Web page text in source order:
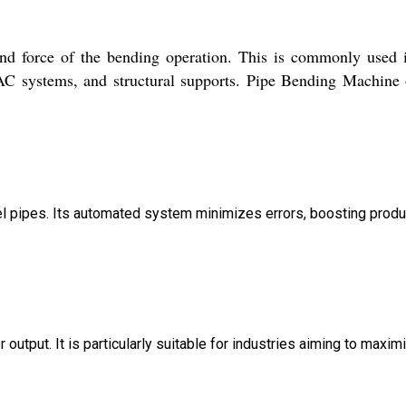
force of the bending operation. This is commonly used
systems, and structural supports. Pipe Bending Machine
Its automated system minimizes errors, boosting
output. It is particularly suitable for industries aiming to